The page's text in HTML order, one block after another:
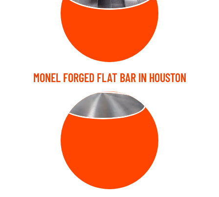
MONEL FORGED FLAT BAR IN HOUSTON
FORGED DISC